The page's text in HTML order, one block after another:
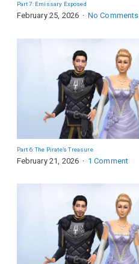
Part 7: Emissary Exposed
February 25, 2026 No Comments
Part 6: The Pirate’s Treasure
February 21, 2026 1 Comment